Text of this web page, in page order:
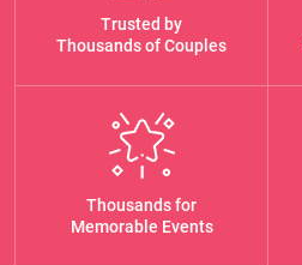
Trusted by
Thousands of Couples
Thousands for
Memorable Events